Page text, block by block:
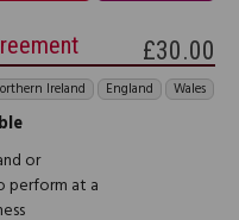
Ireland England Wales
or
perform at a
£30.00